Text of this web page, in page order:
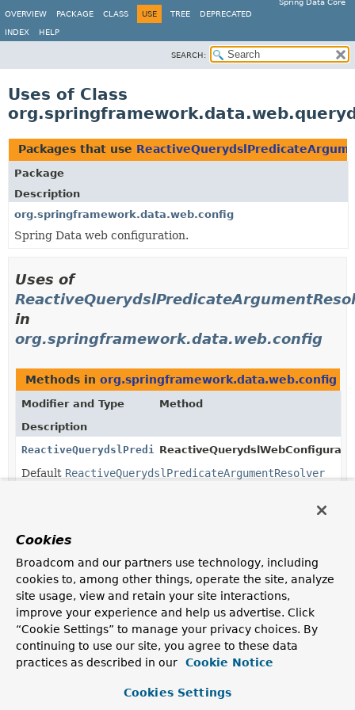
Spring Data Core
OVERVIEW
PACKAGE CLASS USE TREE DEPRECATED
INDEX HELP
SEARCH:
Uses of Class
Packages that use
Package
Description
org.springframework.data.web.config
Spring Data web configuration.
Uses of
in
org.springframework.data.web.config
Methods in org.springframework.data.web.config
Modifier and Type
Method
Description
ReactiveQuerydslPredicateArgumentResolver
Default ReactiveQuerydslPredicateArgumentResolver
Copyright © 2011–2026Pivotal Software, Inc. . All rights reserved.
Cookies
Broadcom and our partners use technology, including
cookies to, among other things, operate the site, analyze
site usage, view and retain your site interactions,
improve your experience and help us advertise. Click
“Cookie Settings” to manage your privacy choices. By
continuing to use our site, you agree to these data
practices as described in our
Cookie Notice
Cookies Settings